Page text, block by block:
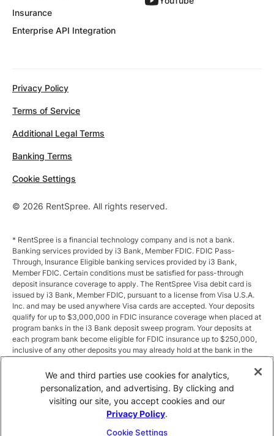
Insurance
Enterprise API Integration
© 2026 RentSpree. All rights reserved.
Privacy Policy
Terms of Service
Additional Legal Terms
Banking Terms
Cookie Settings
* RentSpree is a financial technology company and is not a bank.
Banking services provided by i3 Bank, Member FDIC. FDIC Pass-
Through, Insurance Eligible banking services provided by i3 Bank,
Member FDIC. Certain conditions must be satisfied for pass-through
deposit insurance coverage to apply. The RentSpree Visa debit card is
issued by i3 Bank, Member FDIC, pursuant to a license from Visa U.S.A.
Inc. and may be used anywhere Visa cards are accepted. Your deposits
qualify for up to $3,000,000 in FDIC insurance coverage when placed at
program banks in the i3 Bank deposit sweep program. Your deposits at
each program bank become eligible for FDIC insurance up to $250,000,
inclusive of any other deposits you may already hold at the bank in the
the sweep program at https://i3.bank/sweepdisclosure/and a list of
program banks at https://i3.bank/programbanks/. Pass-through
insurance coverage is subject to conditions.
** Annual Percentage Yield (APY) is variable and subject to change after
We and third parties use cookies for analytics,
personalization, and advertising. By clicking and
visiting our site, you accept cookies and our
Privacy Policy.
Cookie Settings